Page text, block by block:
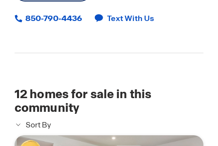
850-790-4436 Text With Us
12homes for sale in this
community
Sort By